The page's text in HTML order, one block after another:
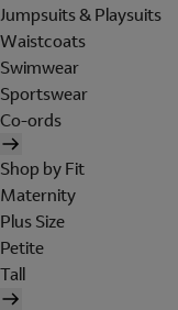
Jumpsuits & Playsuits
Waistcoats
Swimwear
Sportswear
Co-ords
Shop by Fit
Maternity
Plus Size
Petite
Tall